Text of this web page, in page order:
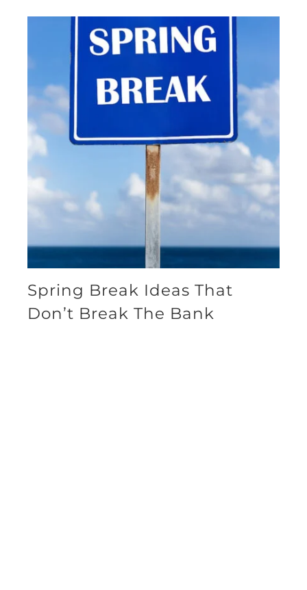
Spring Break Ideas That
Don’t Break The Bank